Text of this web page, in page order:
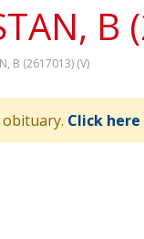
B
B (2617013) (V)
Click